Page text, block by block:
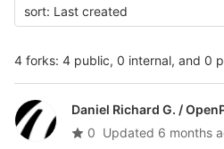
4 forks: 4 public, 0 internal, and 0
sort: Last created
Daniel Richard G. /
0 Updated 6 months